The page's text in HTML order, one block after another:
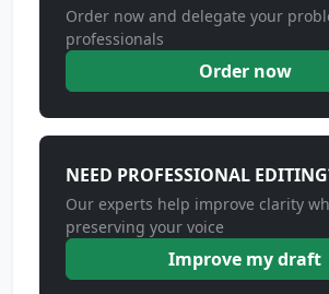
Order now and delegate your
professionals
Order now
NEED PROFESSIONAL
Our experts help improve clarity
preserving your voice
Improve my draft